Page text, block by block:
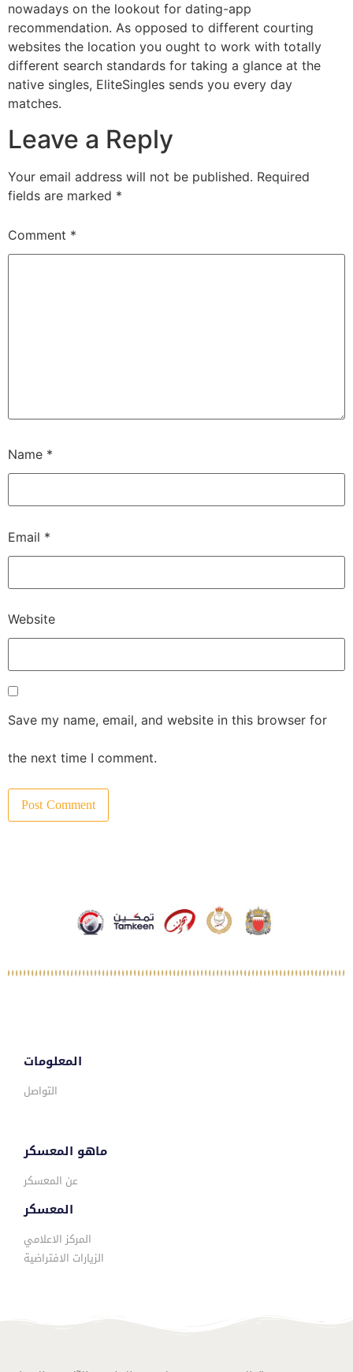
nowadays on the lookout for dating-app
recommendation. As opposed to different courting
websites the location you ought to work with totally
different search standards for taking a glance at the
native singles, EliteSingles sends you every day
matches.
Leave a Reply
Your email address will not be published. Required
fields are marked *
Comment *
Name *
Email *
Website
Save my name, email, and website in this browser for
the next time I comment.
المعلومات
التواصل
ماهو المعسكر
عن المعسكر
المعسكر
المركز الاعلامي
الزيارات الافتراضية